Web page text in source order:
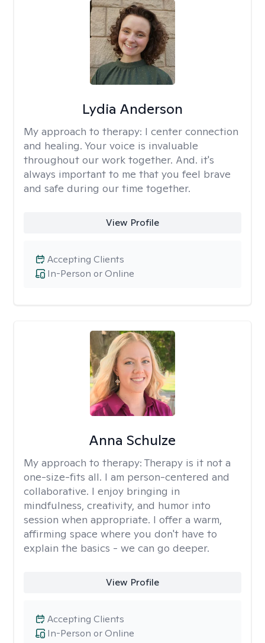
Lydia Anderson
My approach to therapy: I center connection
and healing. Your voice is invaluable
throughout our work together. And. it's
always important to me that you feel brave
and safe during our time together.
View Profile
In-Person or Online
Accepting Clients
Anna Schulze
My approach to therapy: Therapy is it not a
one-size-fits all. I am person-centered and
collaborative. I enjoy bringing in
mindfulness, creativity, and humor into
session when appropriate. I offer a warm,
affirming space where you don't have to
explain the basics - we can go deeper.
View Profile
In-Person or Online
Accepting Clients